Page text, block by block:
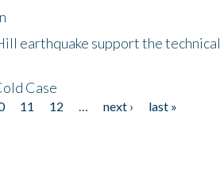
earthquake support the technical
Case
11 12 next ›
last »